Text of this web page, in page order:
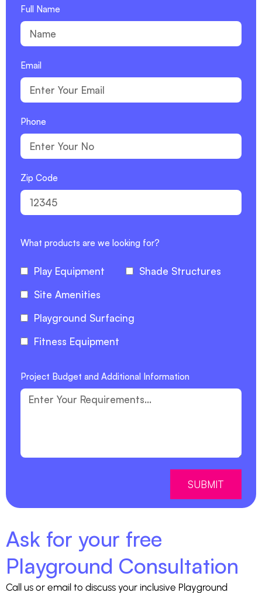
Full Name
Email
Phone
Zip Code
What products are we looking for?
Play Equipment
Shade Structures
Site Amenities
Playground Surfacing
Fitness Equipment
Project Budget and Additional Information
SUBMIT
Ask for your free
Playground Consultation
Call us or email to discuss your inclusive Playground